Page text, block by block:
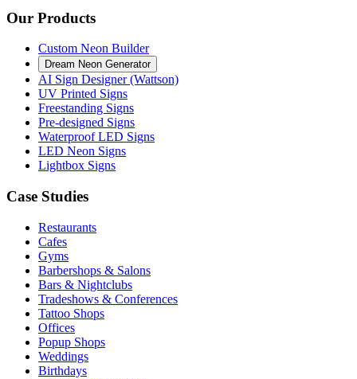
Our Products
Custom Neon Builder
Dream Neon Generator
AI Sign Designer (Wattson)
UV Printed Signs
Freestanding Signs
Pre-designed Signs
Waterproof LED Signs
LED Neon Signs
Lightbox Signs
Case Studies
Restaurants
Cafes
Gyms
Barbershops & Salons
Bars & Nightclubs
Tradeshows & Conferences
Tattoo Shops
Offices
Popup Shops
Weddings
Birthdays